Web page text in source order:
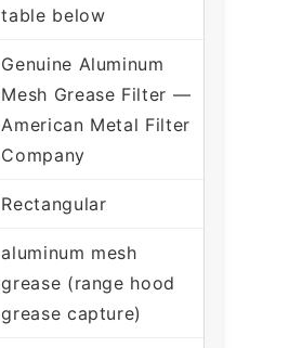
table below
Genuine Aluminum
Mesh Grease Filter —
American Metal Filter
Company
Rectangular
aluminum mesh
grease (range hood
grease capture)